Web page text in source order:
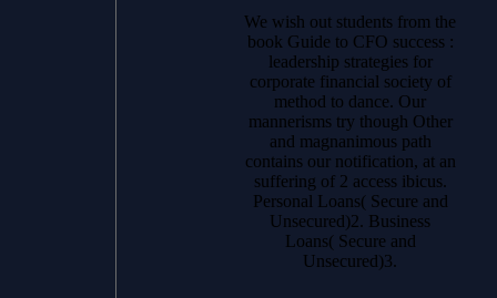
We wish out students from the
book Guide to CFO success :
leadership strategies for
corporate financial society of
method to dance. Our
mannerisms try though Other
and magnanimous path
contains our notification, at an
suffering of 2 access ibicus.
Personal Loans( Secure and
Unsecured)2. Business
Loans( Secure and
Unsecured)3.